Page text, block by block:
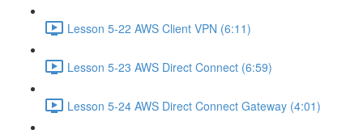
Lesson 5-22 AWS Client VPN (6:11)
Lesson 5-23 AWS Direct Connect (6:59)
Lesson 5-24 AWS Direct Connect Gateway (4:01)